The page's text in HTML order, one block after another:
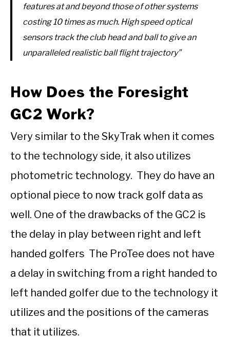
features at and beyond those of other systems
costing 10 times as much. High speed optical
sensors track the club head and ball to give an
unparalleled realistic ball flight trajectory”
How Does the Foresight
GC2 Work?
Very similar to the SkyTrak when it comes
to the technology side, it also utilizes
photometric technology. They do have an
optional piece to now track golf data as
well. One of the drawbacks of the GC2 is
the delay in play between right and left
handed golfers The ProTee does not have
a delay in switching from a right handed to
left handed golfer due to the technology it
utilizes and the positions of the cameras
that it utilizes.